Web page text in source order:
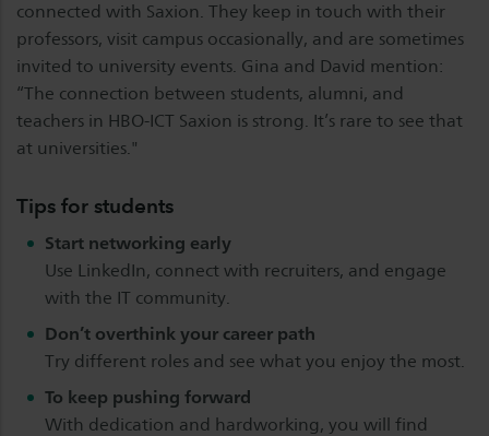
connected with Saxion. They keep in touch with their
professors, visit campus occasionally, and are sometimes
invited to university events. Gina and David mention:
“The connection between students, alumni, and
teachers in HBO-ICT Saxion is strong. It’s rare to see that
at universities."
Tips for students
Start networking early
Use LinkedIn, connect with recruiters, and engage
with the IT community.
Don’t overthink your career path
Try different roles and see what you enjoy the most.
To keep pushing forward
With dedication and hardworking, you will find